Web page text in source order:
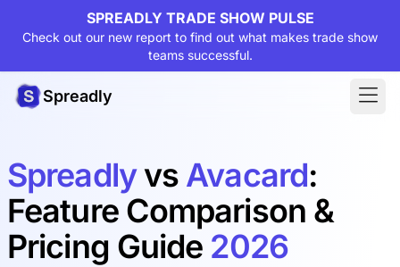
SPREADLY TRADE SHOW PULSE
Check out our new report to find out what makes trade show
teams successful.
Spreadly
Spreadlyvs Avacard:
Feature Comparison &
Pricing Guide 2026